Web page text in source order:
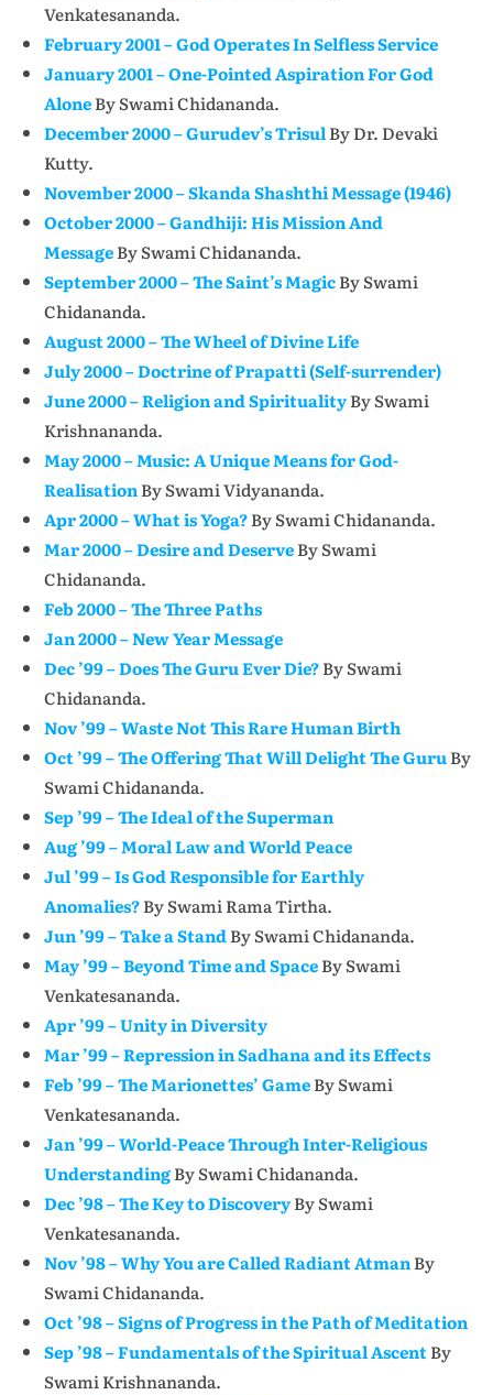
Venkatesananda.
February 2001 – God Operates In Selfless Service
January 2001 – One-Pointed Aspiration For God
AloneBy Swami Chidananda.
December 2000 – Gurudev’s TrisulBy Dr. Devaki
Kutty.
November 2000 – Skanda Shashthi Message (1946)
October 2000 – Gandhiji: His Mission And
MessageBy Swami Chidananda.
September 2000 – The Saint’s MagicBy Swami
Chidananda.
August 2000 – The Wheel of Divine Life
July 2000 – Doctrine of Prapatti (Self-surrender)
June 2000 – Religion and SpiritualityBy Swami
Krishnananda.
May 2000 – Music: A Unique Means for God-
RealisationBy Swami Vidyananda.
Apr 2000 – What is Yoga?By Swami Chidananda.
Mar 2000 – Desire and DeserveBy Swami
Chidananda.
Feb 2000 – The Three Paths
Jan 2000 – New Year Message
Dec ’99 – Does The Guru Ever Die?By Swami
Chidananda.
Nov ’99 – Waste Not This Rare Human Birth
Oct ’99 – The Offering That Will Delight The GuruBy
Swami Chidananda.
Sep ’99 – The Ideal of the Superman
Aug ’99 – Moral Law and World Peace
Jul ’99 – Is God Responsible for Earthly
Anomalies?By Swami Rama Tirtha.
Jun ’99 – Take a StandBy Swami Chidananda.
May ’99 – Beyond Time and SpaceBy Swami
Venkatesananda.
Apr ’99 – Unity in Diversity
Mar ’99 – Repression in Sadhana and its Effects
Feb ’99 – The Marionettes’ GameBy Swami
Venkatesananda.
Jan ’99 – World-Peace Through Inter-Religious
UnderstandingBy Swami Chidananda.
Dec ’98 – The Key to DiscoveryBy Swami
Venkatesananda.
Nov ’98 – Why You are Called Radiant AtmanBy
Swami Chidananda.
Oct ’98 – Signs of Progress in the Path of Meditation
Sep ’98 – Fundamentals of the Spiritual AscentBy
Swami Krishnananda.